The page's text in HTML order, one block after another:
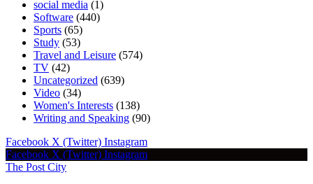
social media (1)
Software (440)
Sports (65)
Study (53)
Travel and Leisure (574)
TV (42)
Uncategorized (639)
Video (34)
Women's Interests (138)
Writing and Speaking (90)
Facebook X (Twitter) Instagram
Facebook X (Twitter) Instagram
The Post City